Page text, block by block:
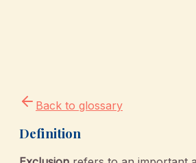
Back to glossary
Definition